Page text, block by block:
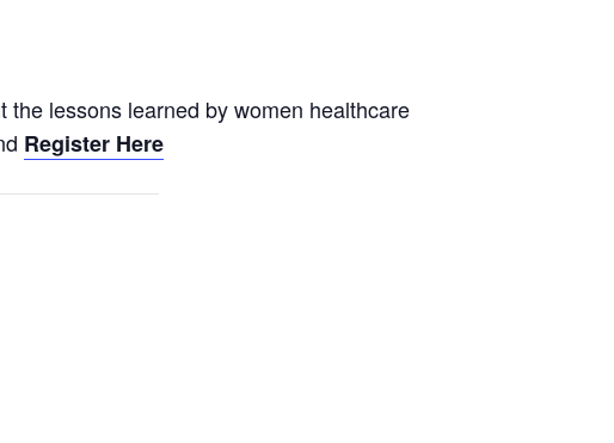
the lessons learned by women healthcare
Register Here